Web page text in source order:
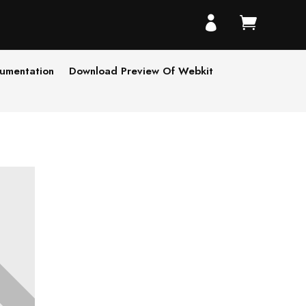
 
Download Preview Of Webkit